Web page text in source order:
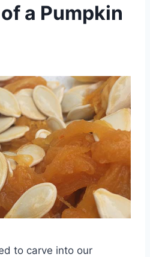
a Pumpkin
to carve into our